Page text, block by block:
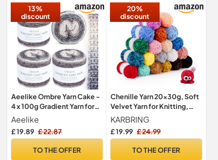
13%
discount
Aeelike Ombre Yarn Cake -
4 x 100g Gradient Yarn for
Crochet - 60% Cotton
30% Acrylic 10% Wool -
Soft Ombré Wool for
Other DIY Hand Crafts
Aeelike
£ 19.89 £ 22.87
TO THE OFFER
20%
discount
Chenille Yarn 20x30g, Soft
Velvet Yarn for Knitting,
Chunky Crochet Yarn with
Crochet Accessories for
Clothes, Blankets, Bags
KARBRING
£ 19.99 £ 24.99
TO THE OFFER